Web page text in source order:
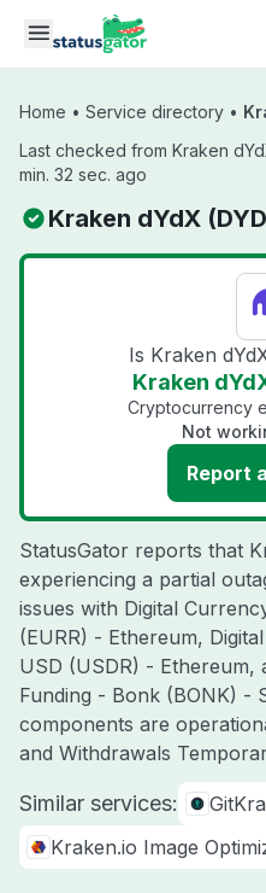
Skip to main content
Home • Service directory •
Last checked from Kraken
min. 32 sec. ago
Kraken dYdX
Is Kraken
Kraken
Cryptocurrency
Not
Report
StatusGator reports that
experiencing a partial
issues with Digital
(EURR) - Ethereum,
USD (USDR) - Ethereum,
Funding - Bonk (BONK) -
components are
and Withdrawals
Similar services:
Kraken.io Image